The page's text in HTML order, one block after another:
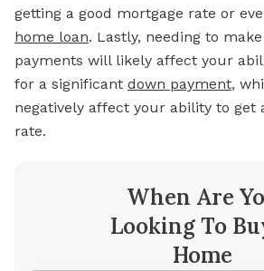
getting a good mortgage rate or
home loan. Lastly, needing to
payments will likely affect your
for a significant down payment,
negatively affect your ability to get
rate.
When Are
Looking To
Home